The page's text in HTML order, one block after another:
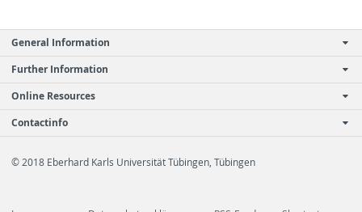
General Information
Further Information
Online Resources
Contactinfo
© 2018 Eberhard Karls Universität Tübingen, Tübingen